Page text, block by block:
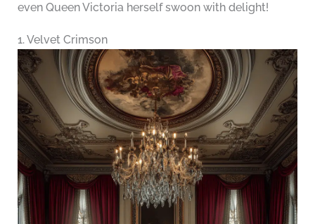
even Queen Victoria herself swoon with delight!
1. Velvet Crimson